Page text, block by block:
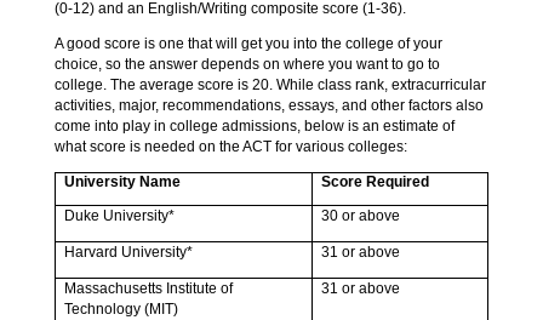
(0-12) and an English/Writing composite score (1-36).
A good score is one that will get you into the college of your
choice, so the answer depends on where you want to go to
college. The average score is 20. While class rank, extracurricular
activities, major, recommendations, essays, and other factors also
come into play in college admissions, below is an estimate of
what score is needed on the ACT for various colleges:
University Name
Score Required
Duke University*
30 or above
Harvard University* 31 or above
Massachusetts Institute of
Technology (MIT)
31 or above